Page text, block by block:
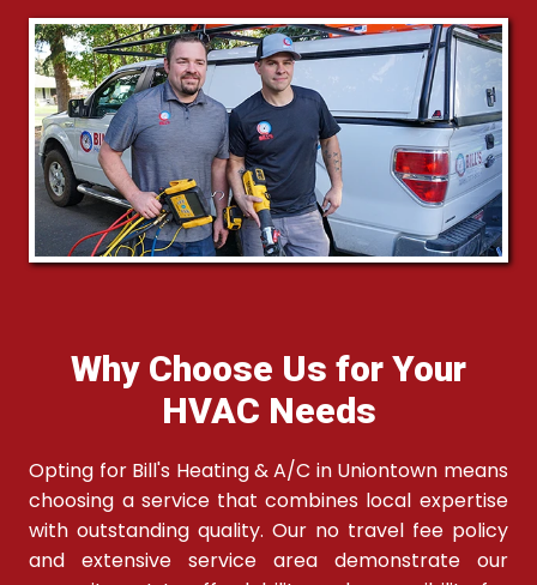
Why Choose Us for Your
HVAC Needs
Opting for Bill's Heating & A/C in Uniontown means
choosing a service that combines local expertise
with outstanding quality. Our no travel fee policy
and extensive service area demonstrate our